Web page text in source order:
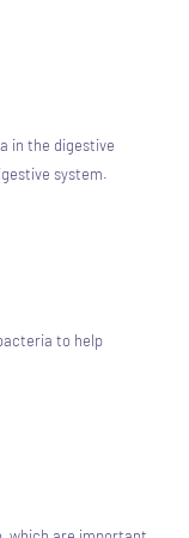
in the digestive
system.
to help